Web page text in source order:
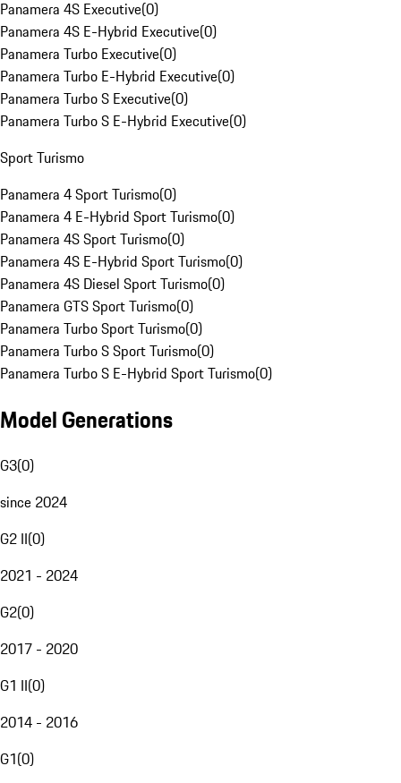
Panamera 4S Executive(0)
Panamera 4S E-Hybrid Executive(0)
Panamera Turbo Executive(0)
Panamera Turbo E-Hybrid Executive(0)
Panamera Turbo S Executive(0)
Panamera Turbo S E-Hybrid Executive(0)
Sport Turismo
Panamera 4 Sport Turismo(0)
Panamera 4 E-Hybrid Sport Turismo(0)
Panamera 4S Sport Turismo(0)
Panamera 4S E-Hybrid Sport Turismo(0)
Panamera 4S Diesel Sport Turismo(0)
Panamera GTS Sport Turismo(0)
Panamera Turbo Sport Turismo(0)
Panamera Turbo S Sport Turismo(0)
Panamera Turbo S E-Hybrid Sport Turismo(0)
Model Generations
G3(0)
since 2024
G2 II(0)
2021 - 2024
G2(0)
2017 - 2020
G1 II(0)
2014 - 2016
G1(0)